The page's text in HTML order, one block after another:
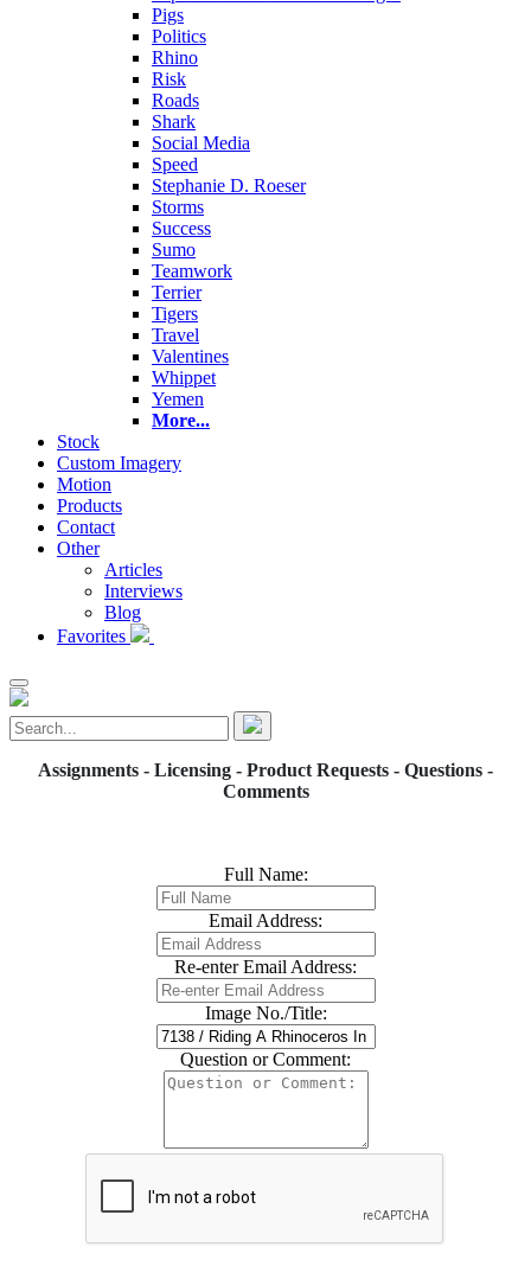
Pigs
Politics
Rhino
Risk
Roads
Shark
Social Media
Speed
Stephanie D. Roeser
Storms
Success
Sumo
Teamwork
Terrier
Tigers
Travel
Valentines
Whippet
Yemen
More...
Stock
Custom Imagery
Motion
Products
Contact
Other
Articles
Interviews
Blog
Favorites
Assignments - Licensing - Product Requests - Questions -
Comments
Full Name:
Email Address:
Re-enter Email Address:
Image No./Title:
Question or Comment: